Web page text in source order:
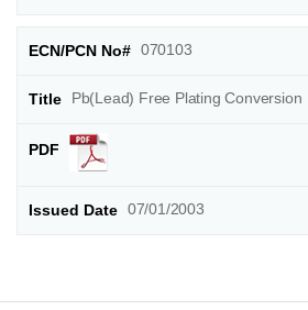
070103
Pb(Lead) Free Plating Conversion
07/01/2003